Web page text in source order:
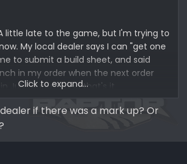
little late to the game, but I'm trying to
My local dealer says I can "get one
to submit a build sheet, and said
in my order when the next order
July/August, and that's it.
out? Just wondering if this is the
I've ordered "hot" cars in the past and
Click to expand...
if there was a mark up? Or